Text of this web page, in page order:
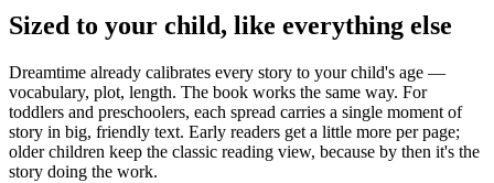
Sized to your child, like everything else
Dreamtime already calibrates every story to your child's age —
vocabulary, plot, length. The book works the same way. For
toddlers and preschoolers, each spread carries a single moment of
story in big, friendly text. Early readers get a little more per page;
older children keep the classic reading view, because by then it's the
story doing the work.